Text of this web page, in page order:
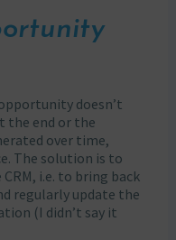
doesn’t
the end or the
over time,
The solution is to
i.e. to bring back
regularly update the
(I didn’t say it